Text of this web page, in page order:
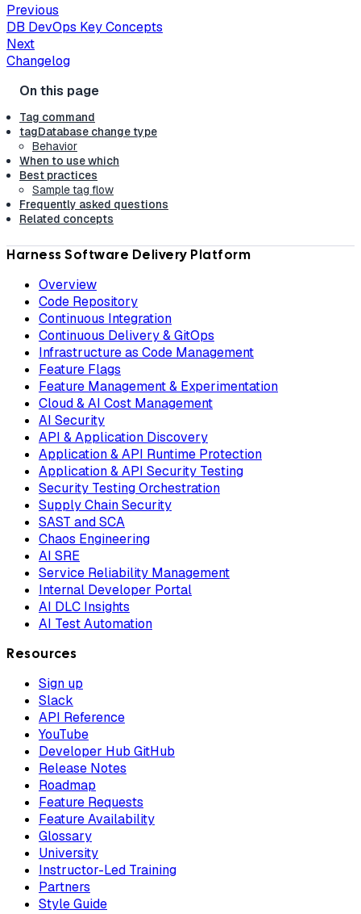
Previous
DB DevOps Key Concepts
Next
Changelog
Tag command
tagDatabase change type
Behavior
When to use which
Best practices
Sample tag flow
Frequently asked questions
Related concepts
Harness Software Delivery Platform
Overview
Code Repository
Continuous Integration
Continuous Delivery & GitOps
Infrastructure as Code Management
Feature Flags
Feature Management & Experimentation
Cloud & AI Cost Management
AI Security
API & Application Discovery
Application & API Runtime Protection
Application & API Security Testing
Security Testing Orchestration
Supply Chain Security
SAST and SCA
Chaos Engineering
AI SRE
Service Reliability Management
Internal Developer Portal
AI DLC Insights
AI Test Automation
Resources
Sign up
Slack
API Reference
YouTube
Developer Hub GitHub
Release Notes
Roadmap
Feature Requests
Feature Availability
Glossary
University
Instructor-Led Training
Partners
Style Guide